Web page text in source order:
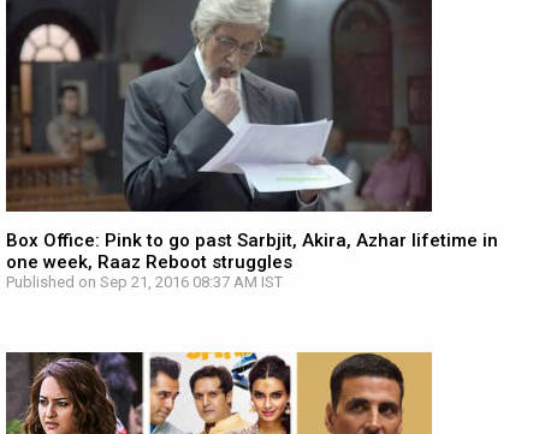
Box Office: Pink to go past Sarbjit, Akira, Azhar lifetime in
one week, Raaz Reboot struggles
Published on Sep 21, 2016 08:37 AM IST